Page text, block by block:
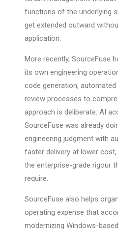
functions of the underlying
get extended outward
application.
More recently, SourceFuse
its own engineering
code generation,
review processes to
approach is deliberate: AI
SourceFuse was already
engineering judgment with
faster delivery at lower
the enterprise-grade rigour
require.
SourceFuse also helps
operating expense that
modernizing Windows-